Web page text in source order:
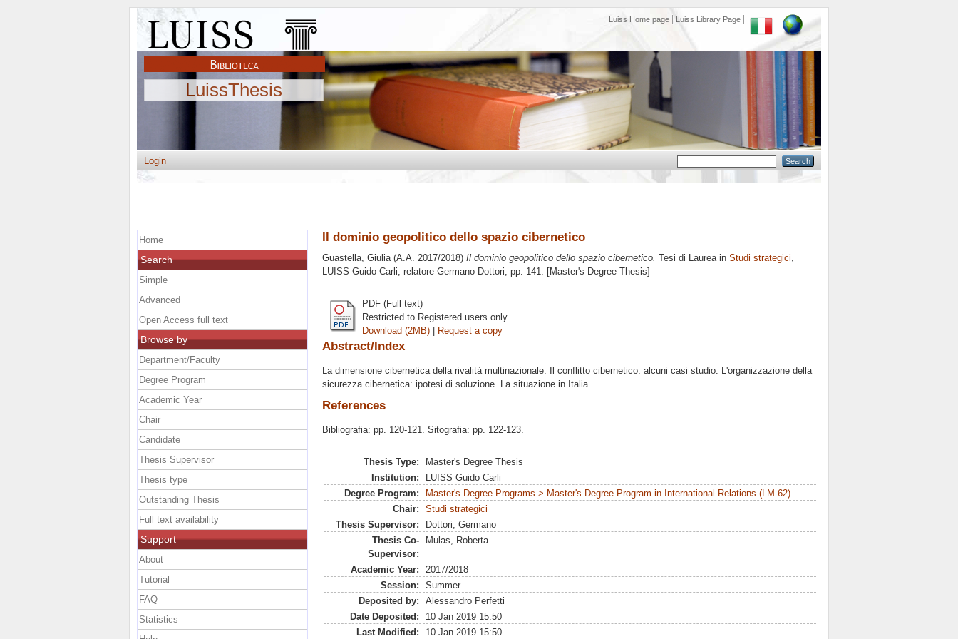
Luiss Home page Luiss Library Page
LuissThesis
Login
Il dominio geopolitico dello spazio cibernetico
Guastella, Giulia(A.A. 2017/2018) Il dominio geopolitico dello spazio cibernetico. Tesi di Laurea in Studi strategici,
LUISS Guido Carli, relatore Germano Dottori, pp. 141. [Master's Degree Thesis]
PDF (Full text)
Restricted to Registered users only
Download (2MB) | Request a copy
Abstract/Index
La dimensione cibernetica della rivalità multinazionale. Il conflitto cibernetico: alcuni casi studio. L'organizzazione della
sicurezza cibernetica: ipotesi di soluzione. La situazione in Italia.
References
Bibliografia: pp. 120-121. Sitografia: pp. 122-123.
Thesis Type:
Master's Degree Thesis
Institution:
LUISS Guido Carli
Degree Program:
Master's Degree Programs > Master's Degree Program in International Relations (LM-62)
Chair:
Studi strategici
Thesis Supervisor:
Dottori, Germano
Thesis Co-
Supervisor:
Mulas, Roberta
Academic Year:
2017/2018
Session:
Summer
Deposited by:
Alessandro Perfetti
Date Deposited:
10 Jan 2019 15:50
Last Modified:
10 Jan 2019 15:50
Home
Search
Simple
Advanced
Open Access full text
Browse by
Department/Faculty
Degree Program
Academic Year
Chair
Candidate
Thesis Supervisor
Thesis type
Outstanding Thesis
Full text availability
Support
About
Tutorial
FAQ
Statistics